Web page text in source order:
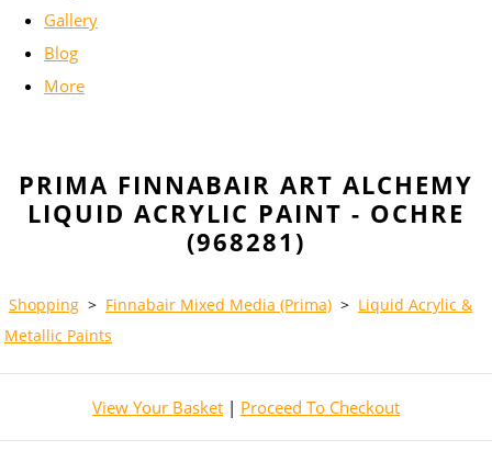
Gallery
Blog
More
PRIMA FINNABAIR ART ALCHEMY
LIQUID ACRYLIC PAINT - OCHRE
(968281)
Shopping > Finnabair Mixed Media (Prima) > Liquid Acrylic &
Metallic Paints
View Your Basket | Proceed To Checkout